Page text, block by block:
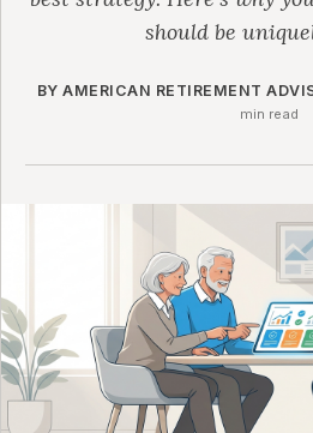
should be
BY AMERICAN RETIREMENT
min read